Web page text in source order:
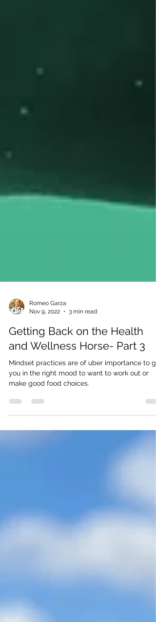
Nov 9, 2022
3 min read
Getting Back on the Health
and Wellness Horse- Part 3
Mindset practices are of uber importance to
make good food choices.